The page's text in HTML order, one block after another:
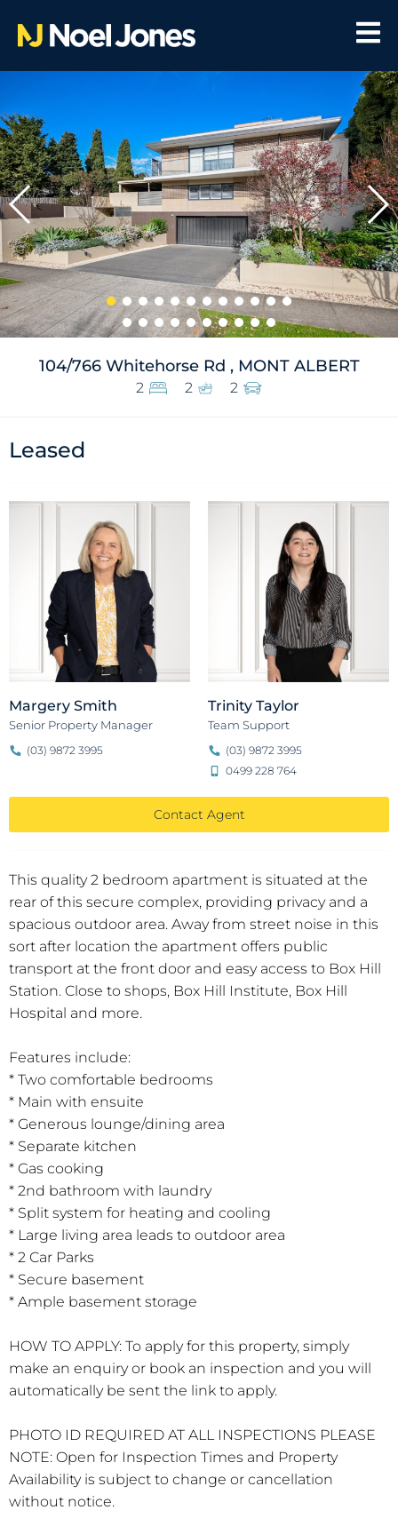
104/766 Whitehorse Rd , MONT ALBERT
2 2 2
This quality 2 bedroom apartment is situated at the
rear of this secure complex, providing privacy and a
spacious outdoor area. Away from street noise in this
sort after location the apartment offers public
transport at the front door and easy access to Box Hill
Station. Close to shops, Box Hill Institute, Box Hill
Hospital and more.
Features include:
* Two comfortable bedrooms
* Main with ensuite
* Generous lounge/dining area
* Separate kitchen
* Gas cooking
* 2nd bathroom with laundry
* Split system for heating and cooling
* Large living area leads to outdoor area
* 2 Car Parks
* Secure basement
* Ample basement storage
HOW TO APPLY: To apply for this property, simply
make an enquiry or book an inspection and you will
automatically be sent the link to apply.
PHOTO ID REQUIRED AT ALL INSPECTIONS PLEASE
NOTE: Open for Inspection Times and Property
Availability is subject to change or cancellation
without notice.
Leased
Margery Smith
Senior Property Manager
(03) 9872 3995
Trinity Taylor
Team Support
(03) 9872 3995
0499 228 764
Contact Agent